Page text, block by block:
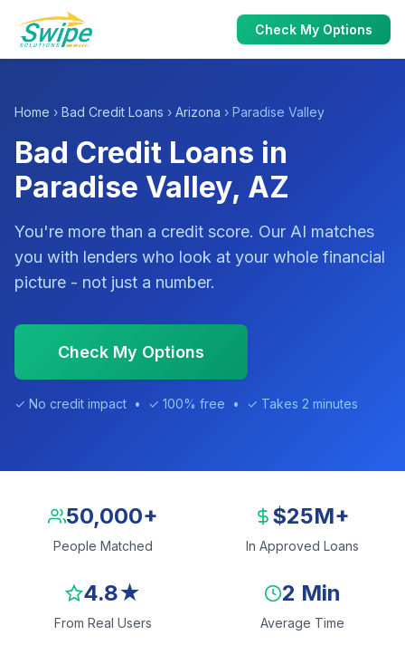
Check My Options
Home › Bad Credit Loans › Arizona › Paradise Valley
Bad Credit Loans in
Paradise Valley, AZ
You're more than a credit score. Our AI matches
you with lenders who look at your whole financial
picture - not just a number.
Check My Options
✓ No credit impact • ✓ 100% free • ✓ Takes 2 minutes
50,000+
People Matched
$25M+
In Approved Loans
4.8★
From Real Users
2 Min
Average Time